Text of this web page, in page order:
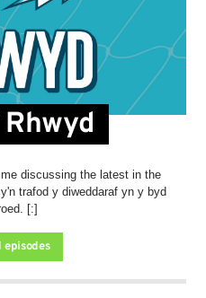
discussing the latest in the
trafod y diweddaraf yn y byd
[:]
episodes